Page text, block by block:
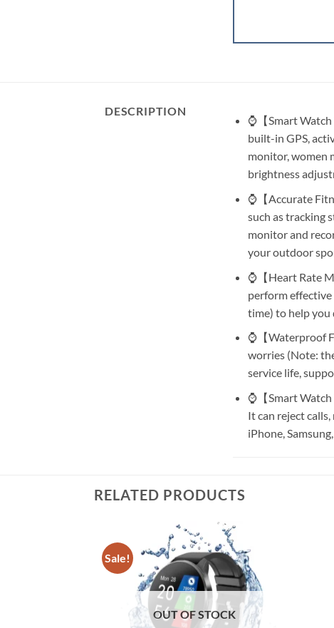
DESCRIPTION
⌚【Smart
built-in GPS,
monitor, women
brightness
⌚【Accurate
such as tracking
monitor and
your outdoor
⌚【Heart Rate
perform
time) to help you
⌚【Waterproof
worries (Note:
service life,
⌚【Smart
It can reject
iPhone,
RELATED PRODUCTS
Sale!
OUT OF STOCK